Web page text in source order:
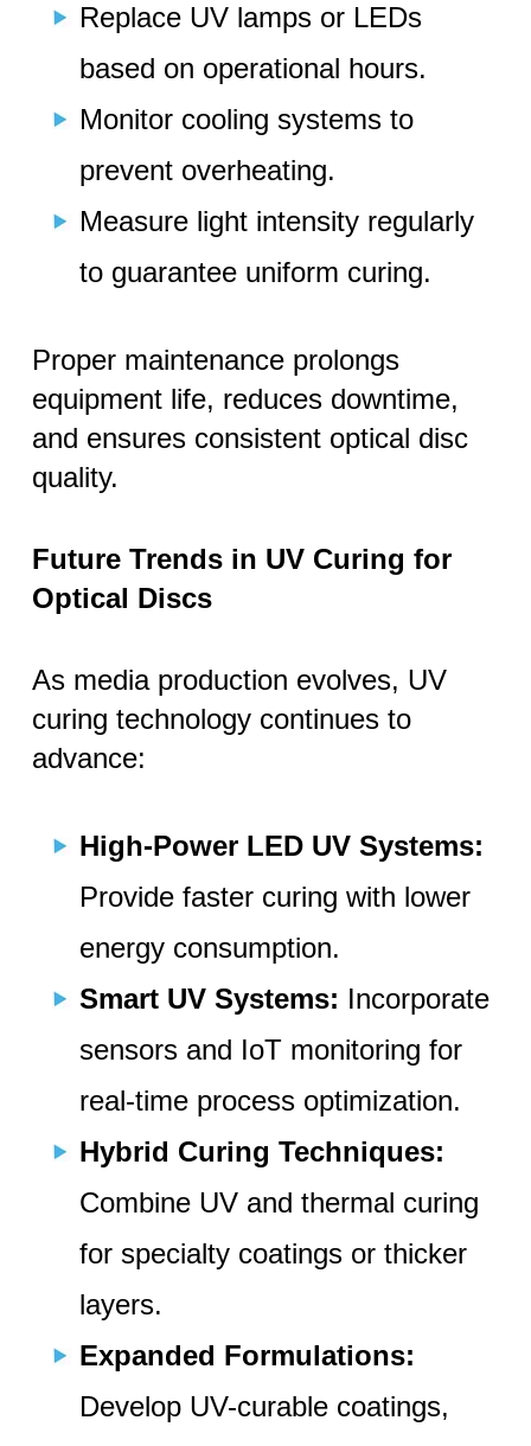
Replace UV lamps or LEDs
based on operational hours.
Monitor cooling systems to
prevent overheating.
Measure light intensity regularly
to guarantee uniform curing.
Proper maintenance prolongs
equipment life, reduces downtime,
and ensures consistent optical disc
quality.
Future Trends in UV Curing for
Optical Discs
As media production evolves, UV
curing technology continues to
advance:
High-Power LED UV Systems:
Provide faster curing with lower
energy consumption.
Smart UV Systems: Incorporate
sensors and IoT monitoring for
real-time process optimization.
Hybrid Curing Techniques:
Combine UV and thermal curing
for specialty coatings or thicker
layers.
Expanded Formulations:
Develop UV-curable coatings,